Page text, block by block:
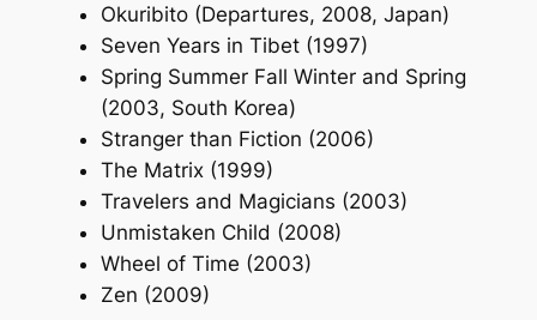
Okuribito (Departures, 2008, Japan)
Seven Years in Tibet (1997)
Spring Summer Fall Winter and Spring
(2003, South Korea)
Stranger than Fiction (2006)
The Matrix (1999)
Travelers and Magicians (2003)
Unmistaken Child (2008)
Wheel of Time (2003)
Zen (2009)